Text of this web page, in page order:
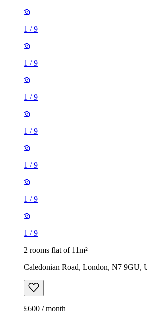
1 /9
1 /9
1 /9
1 /9
1 /9
1 /9
1 /9
2 rooms flat of 11m²
Caledonian Road, London, N7 9GU,
£600 / month